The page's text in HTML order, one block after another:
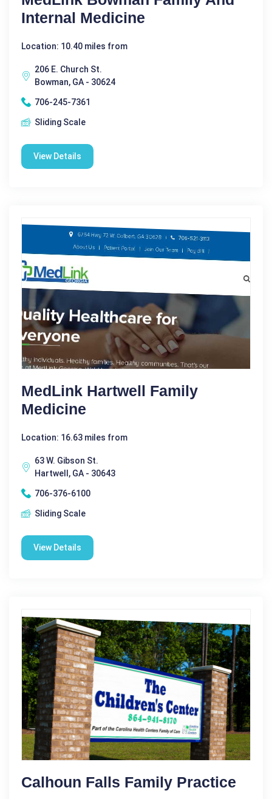
Internal Medicine
Location: 10.40 miles from
206 E. Church St.
Bowman, GA - 30624
706-245-7361
Sliding Scale
View Details
MedLink Hartwell Family
Medicine
Location: 16.63 miles from
63 W. Gibson St.
Hartwell, GA - 30643
706-376-6100
Sliding Scale
View Details
Calhoun Falls Family Practice